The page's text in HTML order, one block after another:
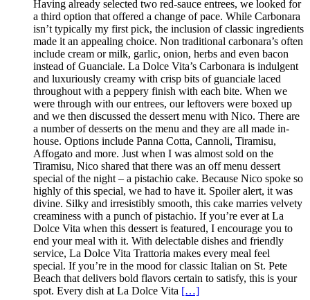
Having already selected two red-sauce entrees, we looked for
a third option that offered a change of pace. While Carbonara
isn’t typically my first pick, the inclusion of classic ingredients
made it an appealing choice. Non traditional carbonara’s often
include cream or milk, garlic, onion, herbs and even bacon
instead of Guanciale. La Dolce Vita’s Carbonara is indulgent
and luxuriously creamy with crisp bits of guanciale laced
throughout with a peppery finish with each bite. When we
were through with our entrees, our leftovers were boxed up
and we then discussed the dessert menu with Nico. There are
a number of desserts on the menu and they are all made in-
house. Options include Panna Cotta, Cannoli, Tiramisu,
Affogato and more. Just when I was almost sold on the
Tiramisu, Nico shared that there was an off menu dessert
special of the night – a pistachio cake. Because Nico spoke so
highly of this special, we had to have it. Spoiler alert, it was
divine. Silky and irresistibly smooth, this cake marries velvety
creaminess with a punch of pistachio. If you’re ever at La
Dolce Vita when this dessert is featured, I encourage you to
end your meal with it. With delectable dishes and friendly
service, La Dolce Vita Trattoria makes every meal feel
special. If you’re in the mood for classic Italian on St. Pete
Beach that delivers bold flavors certain to satisfy, this is your
spot. Every dish at La Dolce Vita […]